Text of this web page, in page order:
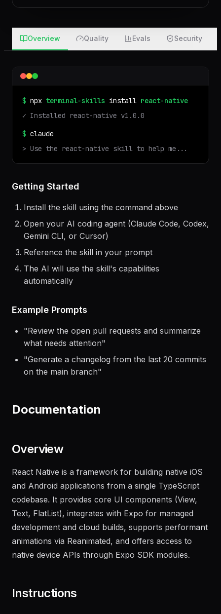
after 7 days · nothing touches your machine
Overview Quality Evals Security
$ npx terminal-skills install react-native
✓ Installed
$ claude
> Use thereact-nativeskill to help me...
Install the skill using the command above
Open your AI coding agent (Claude Code, Codex,
Gemini CLI, or Cursor)
Reference the skill in your prompt
The AI will use the skill's capabilities
"Review the open pull requests and summarize
what needs attention"
"Generate a changelog from the last 20 commits
React Native is a framework for building native iOS
and Android applications from a single TypeScript
codebase. It provides core UI components (View,
Text, FlatList), integrates with Expo for managed
development and cloud builds, supports performant
animations via Reanimated, and offers access to